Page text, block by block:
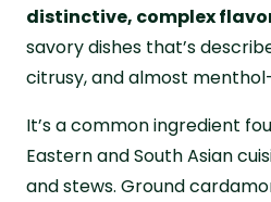
distinctive, complex
savory dishes that’s
citrusy, and almost
It’s a common ingredient
Eastern and South Asian
and stews. Ground